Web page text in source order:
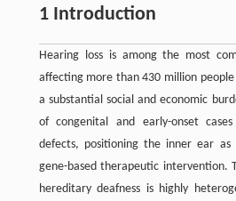
1 Introduction
Hearing loss is among the most
affecting more than 430 million
a substantial social and economic
of congenital and early-onset
defects, positioning the inner ear
gene-based therapeutic intervention.
hereditary deafness is highly